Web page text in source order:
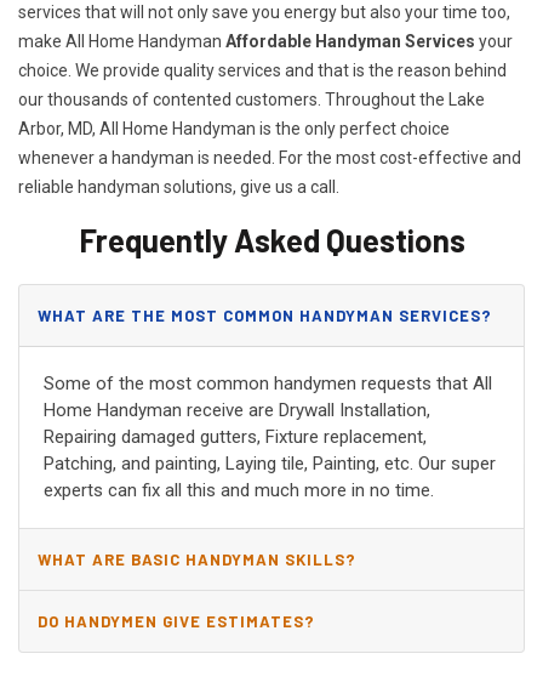
services that will not only save you energy but also your time too,
make All Home Handyman Affordable Handyman Services your
choice. We provide quality services and that is the reason behind
our thousands of contented customers. Throughout the Lake
Arbor, MD, All Home Handyman is the only perfect choice
whenever a handyman is needed. For the most cost-effective and
reliable handyman solutions, give us a call.
Frequently Asked Questions
WHAT ARE THE MOST COMMON HANDYMAN SERVICES?
Some of the most common handymen requests that All
Home Handyman receive are Drywall Installation,
Repairing damaged gutters, Fixture replacement,
Patching, and painting, Laying tile, Painting, etc. Our super
experts can fix all this and much more in no time.
WHAT ARE BASIC HANDYMAN SKILLS?
DO HANDYMEN GIVE ESTIMATES?